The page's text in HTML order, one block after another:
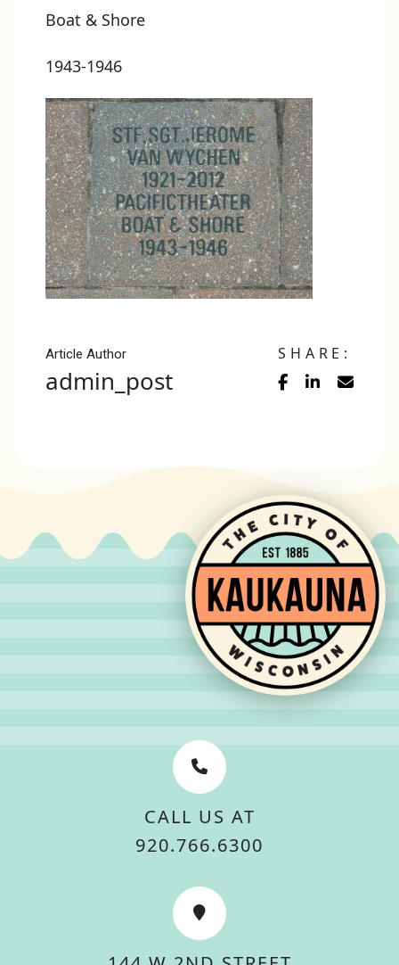
Boat & Shore
1943-1946
Article Author
admin_post
SHARE:
CALL US AT
920.766.6300